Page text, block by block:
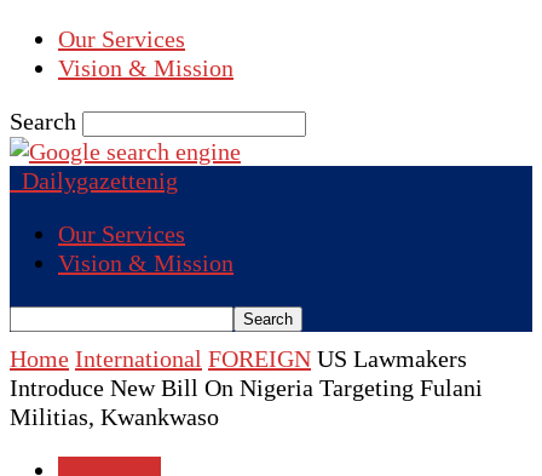
Our Services
Vision & Mission
Search
Dailygazettenig
Our Services
Vision & Mission
Home International FOREIGN US Lawmakers
Introduce New Bill On Nigeria Targeting Fulani
Militias, Kwankwaso